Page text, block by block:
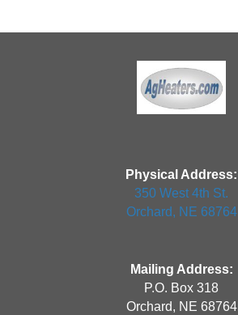
Physical Address:
350 West 4th St.
Orchard, NE 68764
Mailing Address:
P.O. Box 318
Orchard, NE 68764